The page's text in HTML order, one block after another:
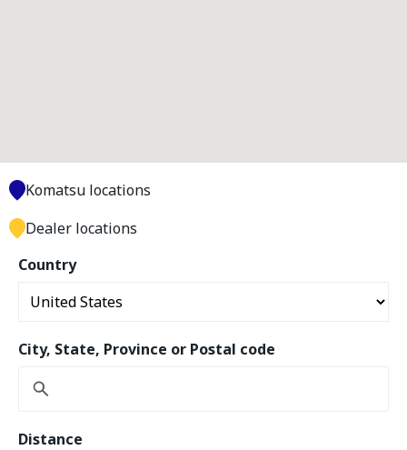
Country
City, State, Province or Postal code
Distance
Komatsu locations
Dealer locations